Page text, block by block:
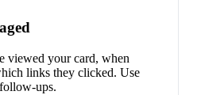
viewed your card, when
links they clicked. Use
ups.